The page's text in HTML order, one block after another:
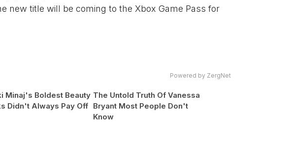
new title will be coming to the Xbox Game Pass for
Powered by ZergNet
Minaj's Boldest Beauty
Didn't Always Pay Off
The Untold Truth Of Vanessa
Bryant Most People Don't
Know